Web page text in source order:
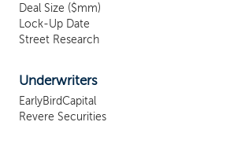
growth, which we expect will result in
combination opportunities for us.
business in any industry, our focus will
Technology, Biotechnology &
Deal Size ($mm)
Lock-Up Date
Street Research
Underwriters
EarlyBirdCapital
Revere Securities